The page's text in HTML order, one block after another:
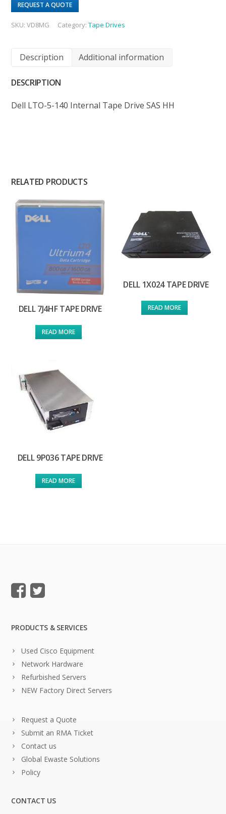
REQUEST A QUOTE
SKU:VD8MG Category:Tape Drives
Description Additional information
DESCRIPTION
Dell LTO-5-140 Internal Tape Drive SAS HH
RELATED PRODUCTS
DELL 7J4HF TAPE DRIVE
READ MORE
DELL 1X024 TAPE DRIVE
READ MORE
DELL 9P036 TAPE DRIVE
READ MORE
PRODUCTS & SERVICES
Used Cisco Equipment
Network Hardware
Refurbished Servers
NEW Factory Direct Servers
Request a Quote
Submit an RMA Ticket
Contact us
Global Ewaste Solutions
Policy
CONTACT US